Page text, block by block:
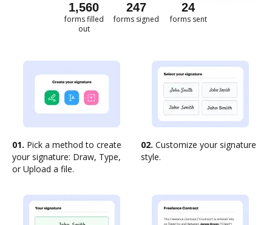
1,560
forms filled
out
247
forms signed
24
forms sent
01. Pick a method to create
your signature: Draw, Type,
or Upload a file.
02. Customize your signature
style.